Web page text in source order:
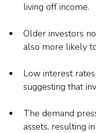
living off income.
Older investors
also more likely
Low interest
suggesting that
The demand
assets, resulting